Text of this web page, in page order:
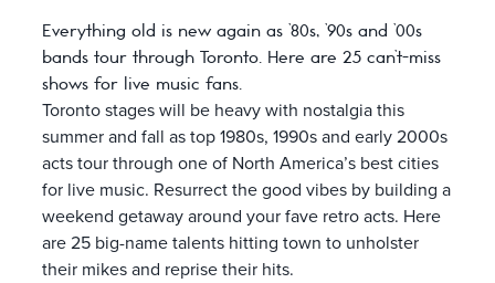
Everything old is new again as ’80s, ’90s and ’00s
bands tour through Toronto. Here are 25 can’t-miss
shows for live music fans.
Toronto stages will be heavy with nostalgia this
summer and fall as top 1980s, 1990s and early 2000s
acts tour through one of North America’s best cities
for live music. Resurrect the good vibes by building a
weekend getaway around your fave retro acts. Here
are 25 big-name talents hitting town to unholster
their mikes and reprise their hits.